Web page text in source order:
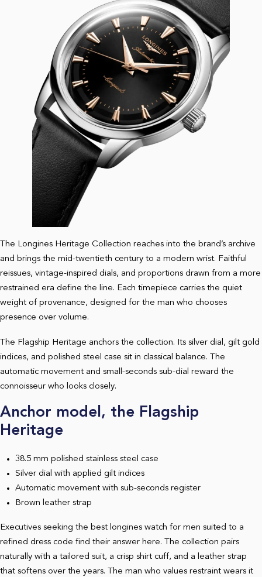
The Longines Heritage Collection reaches into the brand’s archive
and brings the mid-twentieth century to a modern wrist. Faithful
reissues, vintage-inspired dials, and proportions drawn from a more
restrained era define the line. Each timepiece carries the quiet
weight of provenance, designed for the man who chooses
presence over volume.
The Flagship Heritage anchors the collection. Its silver dial, gilt gold
indices, and polished steel case sit in classical balance. The
automatic movement and small-seconds sub-dial reward the
connoisseur who looks closely.
Anchor model, the Flagship
Heritage
38.5 mm polished stainless steel case
Silver dial with applied gilt indices
Automatic movement with sub-seconds register
Brown leather strap
Executives seeking the best longines watch for men suited to a
refined dress code find their answer here. The collection pairs
naturally with a tailored suit, a crisp shirt cuff, and a leather strap
that softens over the years. The man who values restraint wears it